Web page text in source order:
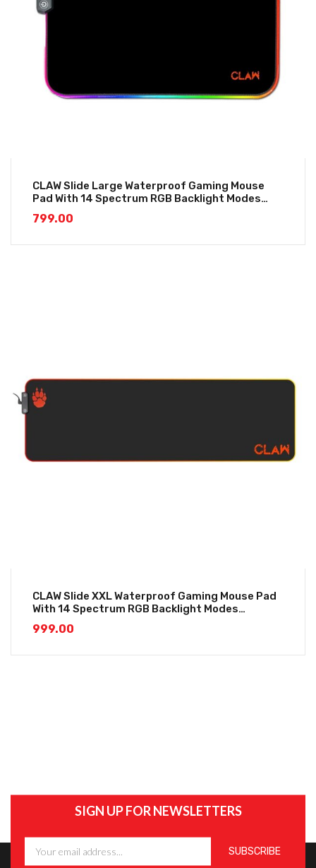
CLAW Slide Large Waterproof Gaming Mouse
Pad With 14 Spectrum RGB Backlight Modes
(350*250*3mm)
799.00
CLAW Slide XXL Waterproof Gaming Mouse Pad
With 14 Spectrum RGB Backlight Modes
(800*300*4mm)
999.00
SIGN UP FOR NEWSLETTERS